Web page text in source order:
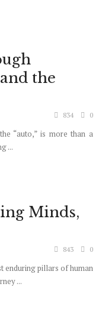
the
834 0
“auto,” is more than a
...
Minds,
843 0
enduring pillars of human
...